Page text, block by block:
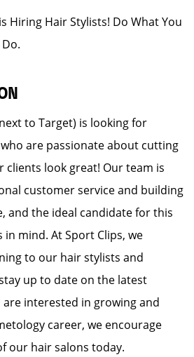
Hiring Hair Stylists! Do What You
to Target) is looking for
are passionate about cutting
clients look great! Our team is
customer service and building
and the ideal candidate for this
mind. At Sport Clips, we
to our hair stylists and
up to date on the latest
interested in growing and
career, we encourage
our hair salons today.